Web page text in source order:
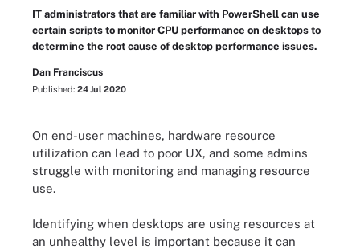
IT administrators that are familiar with PowerShell can use
certain scripts to monitor CPU performance on desktops to
determine the root cause of desktop performance issues.
Dan Franciscus
Published: 24 Jul 2020
On end-user machines, hardware resource
utilization can lead to poor UX, and some admins
struggle with monitoring and managing resource
use.
Identifying when desktops are using resources at
an unhealthy level is important because it can